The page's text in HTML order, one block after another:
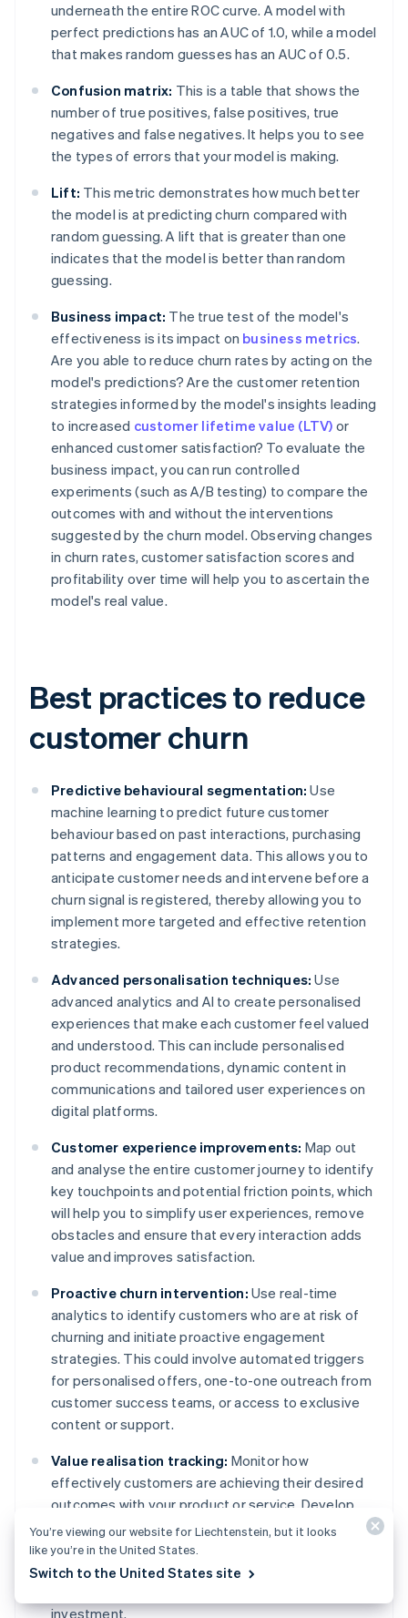
underneath the entire ROC curve. A model with
perfect predictions has an AUC of 1.0, while a model
that makes random guesses has an AUC of 0.5.
Confusion matrix: This is a table that shows the
number of true positives, false positives, true
negatives and false negatives. It helps you to see
the types of errors that your model is making.
Lift: This metric demonstrates how much better
the model is at predicting churn compared with
random guessing. A lift that is greater than one
indicates that the model is better than random
guessing.
Business impact: The true test of the model's
effectiveness is its impact on business metrics.
Are you able to reduce churn rates by acting on the
model's predictions? Are the customer retention
strategies informed by the model's insights leading
to increased customer lifetime value (LTV) or
enhanced customer satisfaction? To evaluate the
business impact, you can run controlled
experiments (such as A/B testing) to compare the
outcomes with and without the interventions
suggested by the churn model. Observing changes
in churn rates, customer satisfaction scores and
profitability over time will help you to ascertain the
model's real value.
Best practices to reduce
customer churn
Predictive behavioural segmentation: Use
machine learning to predict future customer
behaviour based on past interactions, purchasing
patterns and engagement data. This allows you to
anticipate customer needs and intervene before a
churn signal is registered, thereby allowing you to
implement more targeted and effective retention
strategies.
Advanced personalisation techniques: Use
advanced analytics and AI to create personalised
experiences that make each customer feel valued
and understood. This can include personalised
product recommendations, dynamic content in
communications and tailored user experiences on
digital platforms.
Customer experience improvements: Map out
and analyse the entire customer journey to identify
key touchpoints and potential friction points, which
will help you to simplify user experiences, remove
obstacles and ensure that every interaction adds
value and improves satisfaction.
Proactive churn intervention: Use real-time
analytics to identify customers who are at risk of
churning and initiate proactive engagement
strategies. This could involve automated triggers
for personalised offers, one-to-one outreach from
customer success teams, or access to exclusive
content or support.
Value realisation tracking: Monitor how
effectively customers are achieving their desired
outcomes with your product or service. Develop
indicators of value realisation and intervene if
customers are not achieving these benchmarks.
Offer guidance, support or additional resources to
investment.
You’re viewing our website for Liechtenstein, but it looks
like you’re in the United States.
Switch to the United States site